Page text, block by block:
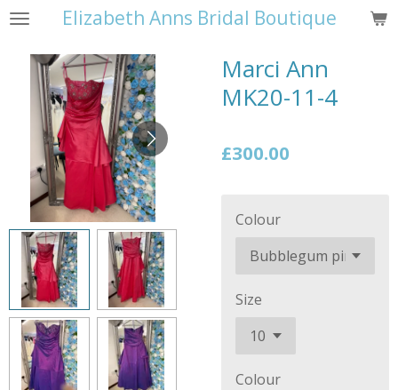
Skip
main
content
Elizabeth Anns Bridal Boutique
Marci Ann
MK20-11-4
£300.00
Colour
Size
Colour